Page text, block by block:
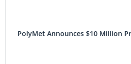
PolyMet Announces $10 Million